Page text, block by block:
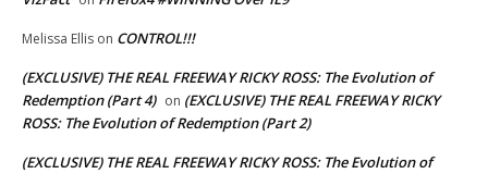
Melissa Ellis on CONTROL!!!
(EXCLUSIVE) THE REAL FREEWAY RICKY ROSS: The Evolution of
Redemption (Part 4) on (EXCLUSIVE) THE REAL FREEWAY RICKY
ROSS: The Evolution of Redemption (Part 2)
(EXCLUSIVE) THE REAL FREEWAY RICKY ROSS: The Evolution of